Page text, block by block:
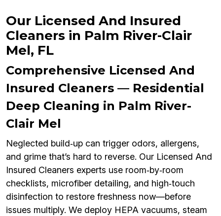
Our Licensed And Insured
Cleaners in Palm River-Clair
Mel, FL
Comprehensive Licensed And
Insured Cleaners — Residential
Deep Cleaning in Palm River-
Clair Mel
Neglected build‑up can trigger odors, allergens,
and grime that’s hard to reverse. Our Licensed And
Insured Cleaners experts use room‑by‑room
checklists, microfiber detailing, and high‑touch
disinfection to restore freshness now—before
issues multiply. We deploy HEPA vacuums, steam